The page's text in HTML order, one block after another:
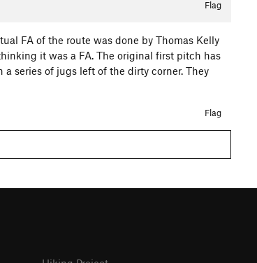
Flag
FA of the route was done by Thomas Kelly
it was a FA. The original first pitch has
series of jugs left of the dirty corner. They
Flag